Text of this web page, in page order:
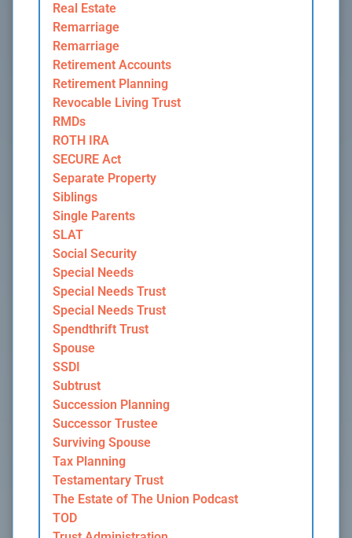
Real Estate
Remarriage
Remarriage
Retirement Accounts
Retirement Planning
Revocable Living Trust
RMDs
ROTH IRA
SECURE Act
Separate Property
Siblings
Single Parents
SLAT
Social Security
Special Needs
Special Needs Trust
Special Needs Trust
Spendthrift Trust
Spouse
SSDI
Subtrust
Succession Planning
Successor Trustee
Surviving Spouse
Tax Planning
Testamentary Trust
The Estate of The Union Podcast
TOD